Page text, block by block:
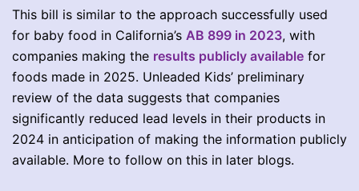
This bill is similar to the approach successfully used
for baby food in California’s AB 899 in 2023, with
companies making the results publicly available for
foods made in 2025. Unleaded Kids’ preliminary
review of the data suggests that companies
significantly reduced lead levels in their products in
2024 in anticipation of making the information publicly
available. More to follow on this in later blogs.